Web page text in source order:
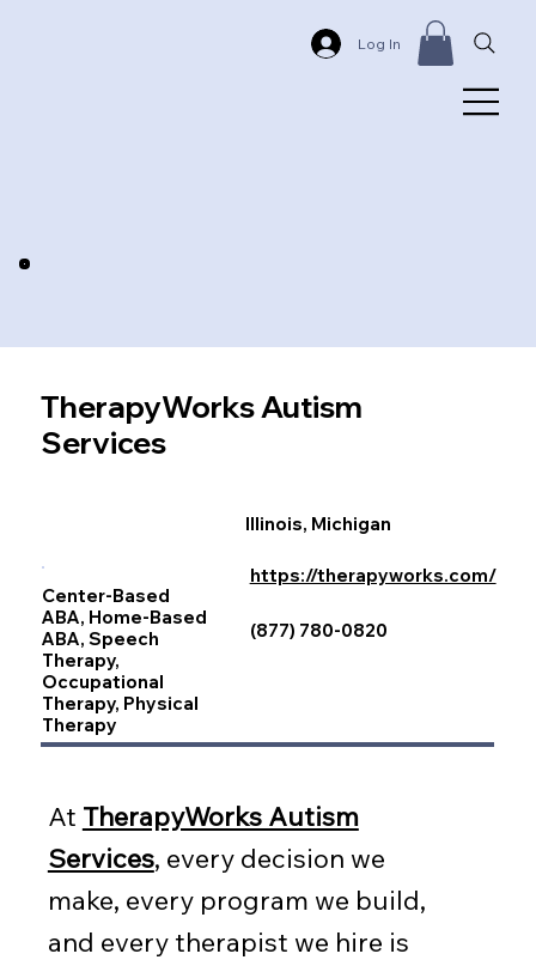
Log In
TherapyWorks Autism
Services
Center-Based
ABA, Home-Based
ABA, Speech
Therapy,
Occupational
Therapy, Physical
Therapy
Illinois, Michigan
https://therapyworks.com/
(877) 780-0820
At TherapyWorks Autism
Services, every decision we
make, every program we build,
and every therapist we hire is